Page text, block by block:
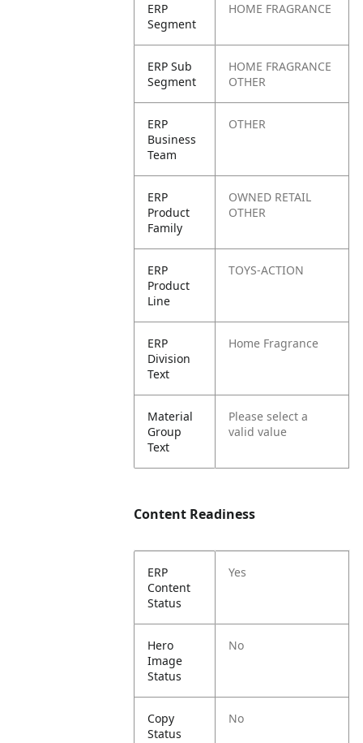
ERP
Segment
HOME FRAGRANCE
ERP Sub
Segment
HOME FRAGRANCE
OTHER
ERP
Business
Team
OTHER
ERP
Product
Family
OWNED RETAIL
OTHER
ERP
Product
Line
TOYS-ACTION
ERP
Division
Text
Home Fragrance
Material
Group
Text
Please select a
valid value
Content Readiness
ERP
Content
Status
Yes
Hero
Image
Status
No
Copy
Status
No